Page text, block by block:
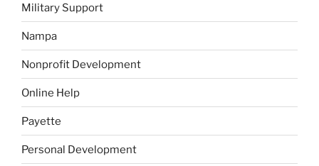
Military Support
Nampa
Nonprofit Development
Online Help
Payette
Personal Development